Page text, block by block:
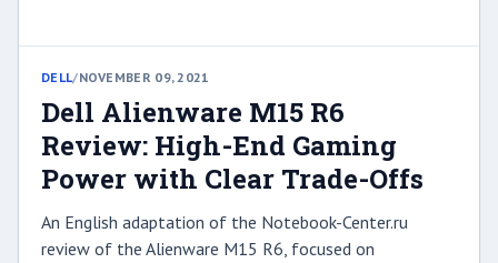
DELL/NOVEMBER 09, 2021
Dell Alienware M15 R6
Review: High-End Gaming
Power with Clear Trade-Offs
An English adaptation of the Notebook-Center.ru
review of the Alienware M15 R6, focused on